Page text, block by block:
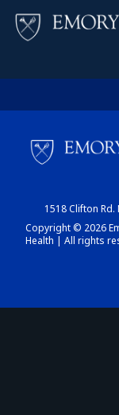
1518 Clifton
Copyright © 2026
Health | All rights